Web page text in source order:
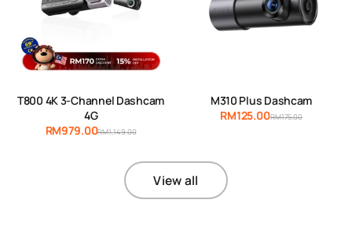
T800 4K 3-Channel Dashcam
4G
RM979.00RM1,149.00
M310 Plus Dashcam
RM125.00RM175.00
View all